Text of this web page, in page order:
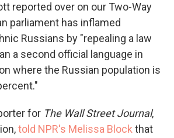
reported over on our Two-Way
parliament has inflamed
Russians by "repealing a law
a second official language in
where the Russian population is
for The Wall Street Journal,
told NPR's Melissa Blockthat